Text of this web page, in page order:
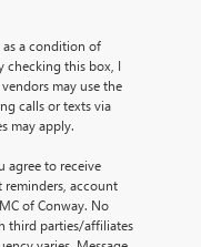
a condition of
checking this box, I
may use the
calls or texts via
may apply.
agree to receive
reminders, account
of Conway. No
third parties/affiliates